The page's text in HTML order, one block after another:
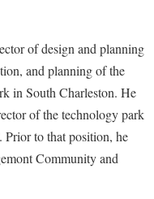
Scholars
of design and planning
and planning of the
in South Charleston. He
of the technology park
Prior to that position, he
Community and